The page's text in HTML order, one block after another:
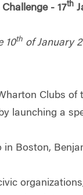
- 17th
10th of January
Clubs
launching a
in Boston,